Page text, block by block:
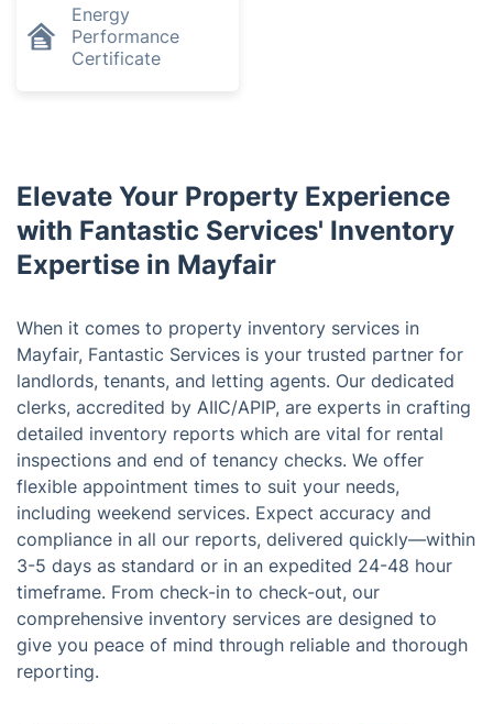
Energy
Performance
Certificate
Elevate Your Property Experience
with Fantastic Services' Inventory
Expertise in Mayfair
When it comes to property inventory services in
Mayfair, Fantastic Services is your trusted partner for
landlords, tenants, and letting agents. Our dedicated
clerks, accredited by AIIC/APIP, are experts in crafting
detailed inventory reports which are vital for rental
inspections and end of tenancy checks. We offer
flexible appointment times to suit your needs,
including weekend services. Expect accuracy and
compliance in all our reports, delivered quickly—within
3-5 days as standard or in an expedited 24-48 hour
timeframe. From check-in to check-out, our
comprehensive inventory services are designed to
give you peace of mind through reliable and thorough
reporting.